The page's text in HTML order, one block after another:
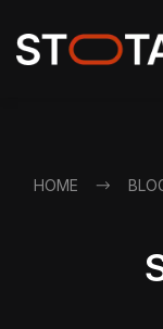
HOME